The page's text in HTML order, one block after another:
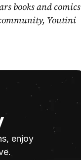
books and comics
Youtini
enjoy